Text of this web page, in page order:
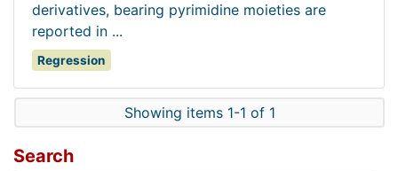
derivatives, bearing pyrimidine moieties are
reported in ...
Regression
Showing items 1-1 of 1
Search